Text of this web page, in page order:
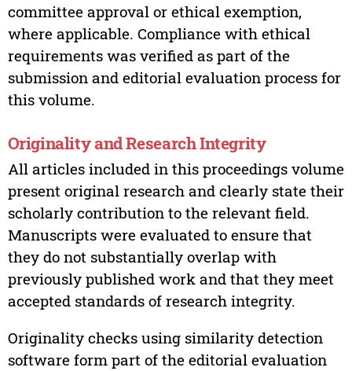
committee approval or ethical exemption,
where applicable. Compliance with ethical
requirements was verified as part of the
submission and editorial evaluation process for
this volume.
Originality and Research Integrity
All articles included in this proceedings volume
present original research and clearly state their
scholarly contribution to the relevant field.
Manuscripts were evaluated to ensure that
they do not substantially overlap with
previously published work and that they meet
accepted standards of research integrity.
Originality checks using similarity detection
software form part of the editorial evaluation